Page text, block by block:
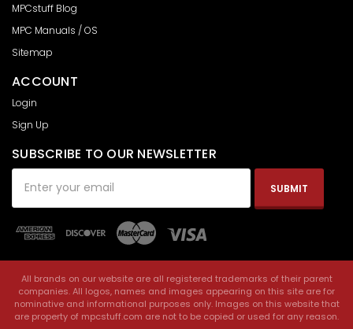
MPCstuff Blog
MPC Manuals / OS
Sitemap
ACCOUNT
Login
Sign Up
SUBSCRIBE TO OUR NEWSLETTER
Address
All brands on our website are all registered trademarks of their parent
companies. All logos, names and images appearing on this site are for
nominative and informational purposes only. Images on this website that
are property of mpcstuff.com are not to be copied or used for any reason.